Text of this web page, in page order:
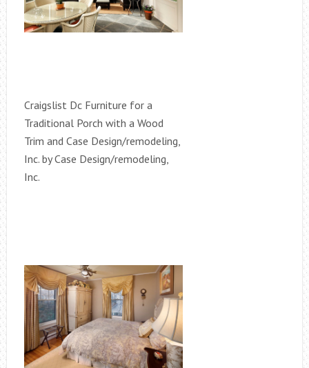
Craigslist Dc Furniture for a
Traditional Porch with a Wood
Trim and Case Design/remodeling,
Inc. by Case Design/remodeling,
Inc.